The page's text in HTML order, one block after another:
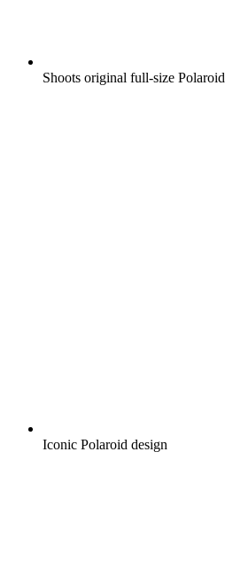
Shoots original full-size
Iconic Polaroid design